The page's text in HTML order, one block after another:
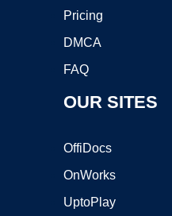
Pricing
DMCA
FAQ
OUR SITES
OffiDocs
OnWorks
UptoPlay